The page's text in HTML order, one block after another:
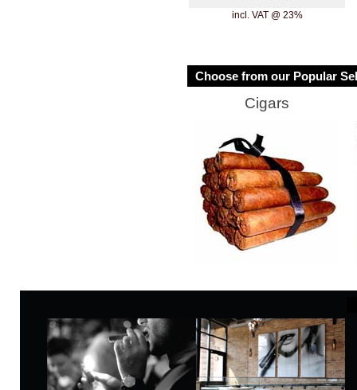
incl. VAT @ 23%
Choose from our Popular
Cigars